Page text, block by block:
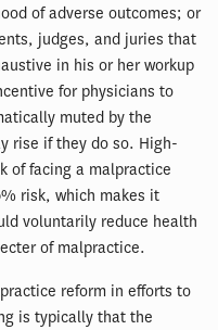
of adverse outcomes; or
judges, and juries that
in his or her workup
for physicians to
muted by the
rise if they do so. High-
of facing a malpractice
risk, which makes it
voluntarily reduce health
of malpractice.
reform in efforts to
is typically that the